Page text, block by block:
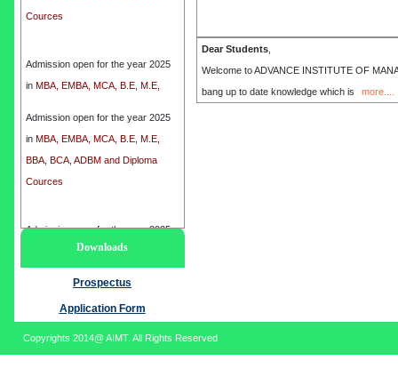
inMBA, EMBA, MCA, B.E, M.E,
BBA, BCA, ADBM and Diploma
Cources
Admission open for the year 2025
MBA, EMBA, MCA, B.E, M.E,
Admission open for the year 2025
in MBA, EMBA, MCA, B.E, M.E,
BBA, BCA, ADBM and Diploma
Cources
Downloads
Prospectus
Application Form
Dear Students
Welcome to ADVANCE INSTITUTE OF
bang up to date knowledge which is
more....
Copyrights 2014@ AIMT. All Rights Reserved